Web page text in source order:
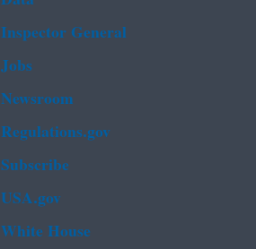
Inspector General
Jobs
Newsroom
Regulations.gov
Subscribe
USA.gov
White House